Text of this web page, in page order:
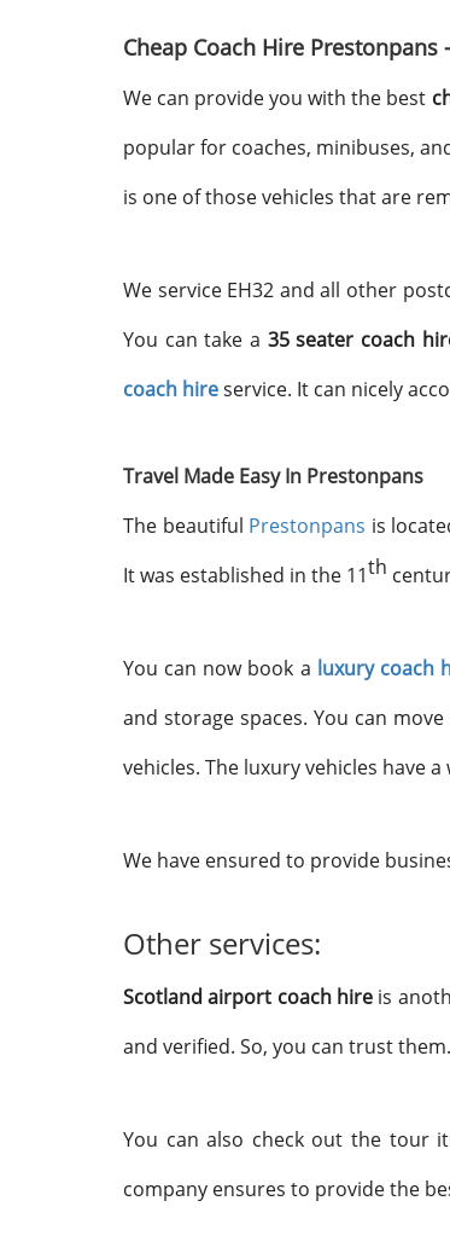
Cheap Coach Hire Prestonpans
We can provide you with the best
popular for coaches, minibuses,
is one of those vehicles that are
We service EH32 and all other
You can take a 35 seater coach
coach hireservice. It can nicely
Travel Made Easy In Prestonpans
The beautiful Prestonpans is
It was established in the 11th
You can now book a luxury coach
and storage spaces. You can
vehicles. The luxury vehicles have
We have ensured to provide
Other services:
Scotland airport coach hire is
and verified. So, you can trust
You can also check out the tour
company ensures to provide the